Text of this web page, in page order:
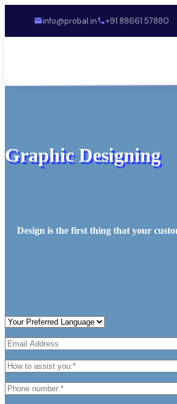
info@probal.in +91 88661 57880
Graphic Designing
Design is the first thing that your